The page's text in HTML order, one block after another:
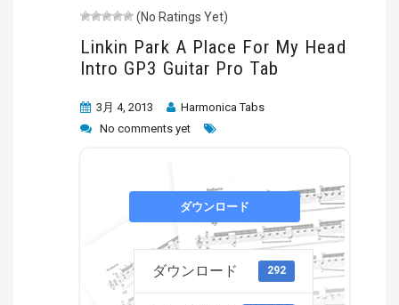
(No Ratings Yet)
Linkin Park A Place For My Head
Intro GP3 Guitar Pro Tab
3月 4, 2013
Harmonica Tabs
No comments yet
ダウンロード
ダウンロード 292